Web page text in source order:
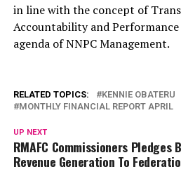
in line with the concept of
Accountability and Performance
agenda of NNPC Management.
RELATED TOPICS:
KENNIE OBATERU
MONTHLY FINANCIAL REPORT APRIL
UP NEXT
RMAFC Commissioners Pledges
Revenue Generation To